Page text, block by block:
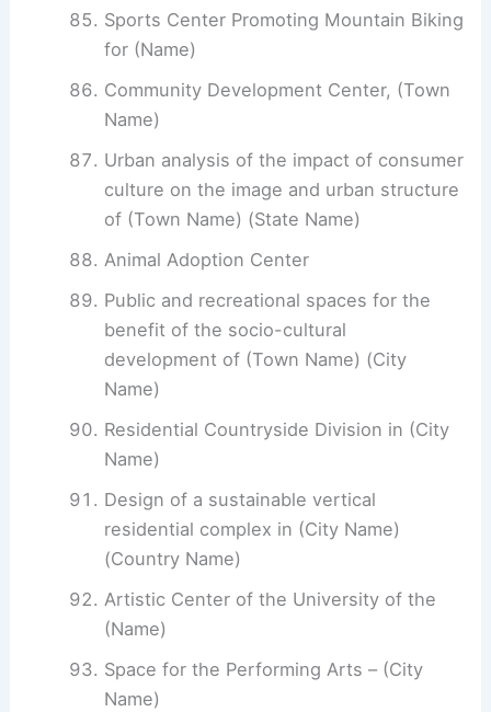
Sports Center Promoting Mountain Biking
for (Name)
Community Development Center, (Town
Name)
Urban analysis of the impact of consumer
culture on the image and urban structure
of (Town Name) (State Name)
Animal Adoption Center
Public and recreational spaces for the
benefit of the socio-cultural
development of (Town Name) (City
Name)
Residential Countryside Division in (City
Name)
Design of a sustainable vertical
residential complex in (City Name)
(Country Name)
Artistic Center of the University of the
(Name)
Space for the Performing Arts – (City
Name)